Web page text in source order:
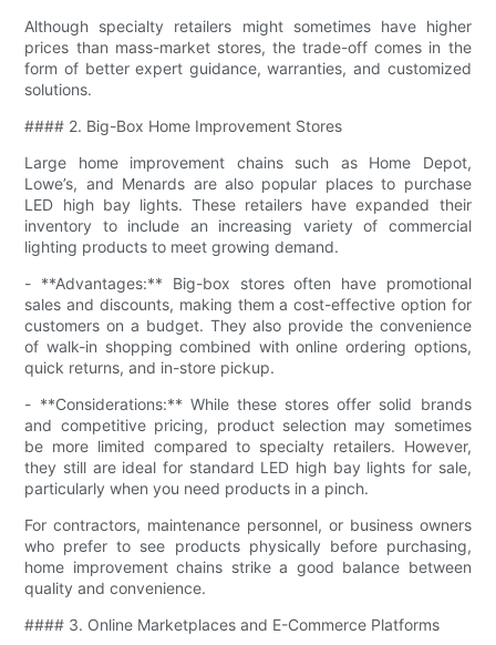
Although specialty retailers might sometimes have higher
prices than mass-market stores, the trade-off comes in the
form of better expert guidance, warranties, and customized
solutions.
#### 2. Big-Box Home Improvement Stores
Large home improvement chains such as Home Depot,
Lowe’s, and Menards are also popular places to purchase
LED high bay lights. These retailers have expanded their
inventory to include an increasing variety of commercial
lighting products to meet growing demand.
- **Advantages:** Big-box stores often have promotional
sales and discounts, making them a cost-effective option for
customers on a budget. They also provide the convenience
of walk-in shopping combined with online ordering options,
quick returns, and in-store pickup.
- **Considerations:** While these stores offer solid brands
and competitive pricing, product selection may sometimes
be more limited compared to specialty retailers. However,
they still are ideal for standard LED high bay lights for sale,
particularly when you need products in a pinch.
For contractors, maintenance personnel, or business owners
who prefer to see products physically before purchasing,
home improvement chains strike a good balance between
quality and convenience.
#### 3. Online Marketplaces and E-Commerce Platforms